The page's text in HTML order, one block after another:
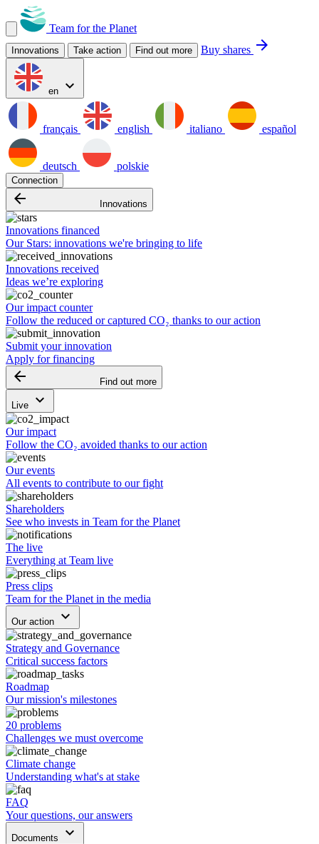
Team for the Planet
Innovations Take action Find out more Buy shares arrow_forward
en expand_more
français english italiano español
deutsch polskie
Connection
arrow_backward Innovations
Innovations financed
Our Stars: innovations we're bringing to life
Innovations received
Ideas we’re exploring
Our impact counter
Follow the reduced or captured CO₂ thanks to our action
Submit your innovation
Apply for financing
arrow_backward Find out more
Live keyboard_arrow_down
Our impact
Follow the CO₂ avoided thanks to our action
Our events
All events to contribute to our fight
Shareholders
See who invests in Team for the Planet
The live
Everything at Team live
Press clips
Team for the Planet in the media
Our action keyboard_arrow_down
Strategy and Governance
Critical success factors
Roadmap
Our mission's milestones
20 problems
Challenges we must overcome
Climate change
Understanding what's at stake
FAQ
Your questions, our answers
Documents keyboard_arrow_down